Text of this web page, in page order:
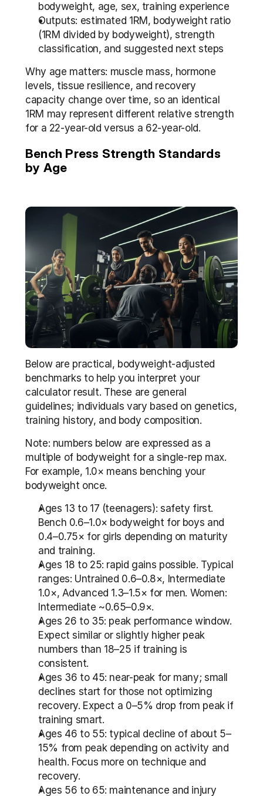
bodyweight, age, sex, training experience
Outputs: estimated 1RM, bodyweight ratio
(1RM divided by bodyweight), strength
classification, and suggested next steps
Why age matters: muscle mass, hormone
levels, tissue resilience, and recovery
capacity change over time, so an identical
1RM may represent different relative strength
for a 22-year-old versus a 62-year-old.
Bench Press Strength Standards
by Age
Below are practical, bodyweight-adjusted
benchmarks to help you interpret your
calculator result. These are general
guidelines; individuals vary based on genetics,
training history, and body composition.
Note: numbers below are expressed as a
multiple of bodyweight for a single-rep max.
For example, 1.0× means benching your
bodyweight once.
Ages 13 to 17 (teenagers): safety first.
Bench 0.6–1.0× bodyweight for boys and
0.4–0.75× for girls depending on maturity
and training.
Ages 18 to 25: rapid gains possible. Typical
ranges: Untrained 0.6–0.8×, Intermediate
1.0×, Advanced 1.3–1.5× for men. Women:
Intermediate ~0.65–0.9×.
Ages 26 to 35: peak performance window.
Expect similar or slightly higher peak
numbers than 18–25 if training is
consistent.
Ages 36 to 45: near-peak for many; small
declines start for those not optimizing
recovery. Expect a 0–5% drop from peak if
training smart.
Ages 46 to 55: typical decline of about 5–
15% from peak depending on activity and
health. Focus more on technique and
recovery.
Ages 56 to 65: maintenance and injury